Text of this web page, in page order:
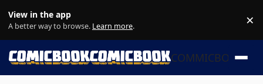
View in the app
A better way to browse. Learn more. ×
COMMICBOOK